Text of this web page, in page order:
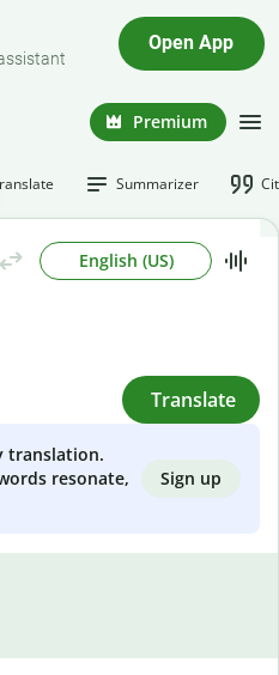
Open App
Premium
Summarizer
English (US)
Translate
translation.
resonate,
Sign up